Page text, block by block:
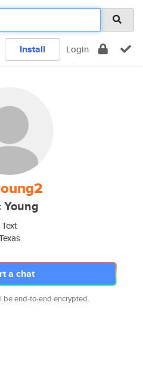
Install Login
Young
Text
a chat
be end-to-end encrypted.